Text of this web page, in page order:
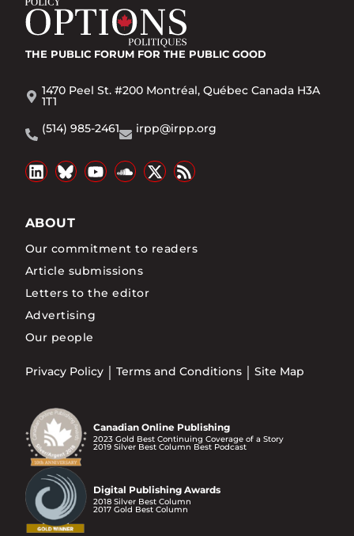
THE PUBLIC FORUM FOR THE PUBLIC GOOD
1470 Peel St. #200 Montréal, Québec Canada H3A
1T1
(514) 985-2461
irpp@irpp.org
ABOUT
Our commitment to readers
Article submissions
Letters to the editor
Advertising
Our people
Privacy Policy Terms and Conditions Site Map
Canadian Online Publishing
2023 Gold Best Continuing Coverage of a Story
2019 Silver Best Column Best Podcast
Digital Publishing Awards
2018 Silver Best Column
2017 Gold Best Column